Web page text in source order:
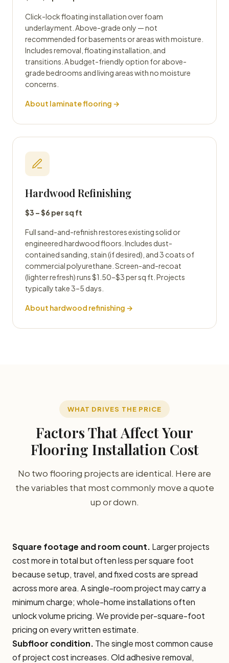
Click-lock floating installation over foam
underlayment. Above-grade only — not
recommended for basements or areas with moisture.
Includes removal, floating installation, and
transitions. A budget-friendly option for above-
grade bedrooms and living areas with no moisture
concerns.
About laminate flooring →
Hardwood Refinishing
$3 – $6 per sq ft
Full sand-and-refinish restores existing solid or
engineered hardwood floors. Includes dust-
contained sanding, stain (if desired), and 3 coats of
commercial polyurethane. Screen-and-recoat
(lighter refresh) runs $1.50–$3 per sq ft. Projects
typically take 3–5 days.
About hardwood refinishing →
WHAT DRIVES THE PRICE
Factors That Affect Your
Flooring Installation Cost
No two flooring projects are identical. Here are
the variables that most commonly move a quote
up or down.
Square footage and room count. Larger projects
cost more in total but often less per square foot
because setup, travel, and fixed costs are spread
across more area. A single-room project may carry a
minimum charge; whole-home installations often
unlock volume pricing. We provide per-square-foot
pricing on every written estimate.
Subfloor condition. The single most common cause
of project cost increases. Old adhesive removal,